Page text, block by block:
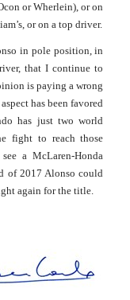
or Wherlein), or on
or on a top driver.
in pole position, in
that I continue to
is paying a wrong
has been favored
has just two world
fight to reach those
a McLaren-Honda
of 2017 Alonso could
again for the title.